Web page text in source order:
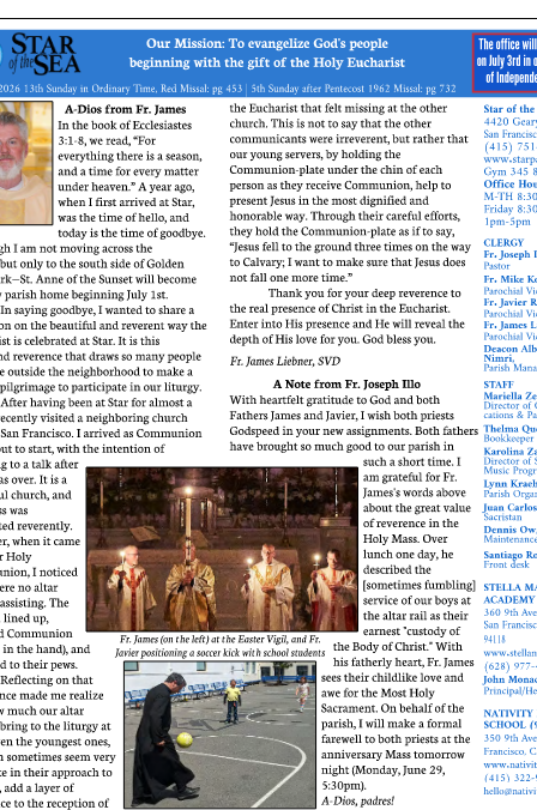
ERC
Shrines
Schools